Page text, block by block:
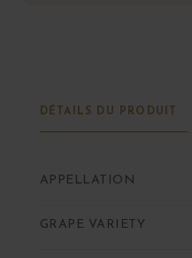
DÉTAILS DU PRODUIT
APPELLATION
GRAPE VARIETY